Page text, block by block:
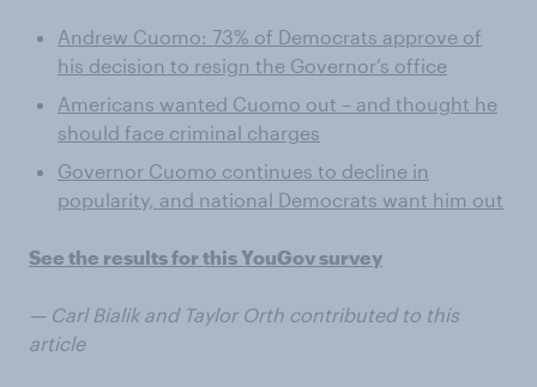
Andrew Cuomo: 73% of Democrats approve of
his decision to resign the Governor’s office
Americans wanted Cuomo out – and thought he
should face criminal charges
Governor Cuomo continues to decline in
popularity, and national Democrats want him out
See the results for this YouGov survey
— Carl Bialik and Taylor Orth contributed to this
article